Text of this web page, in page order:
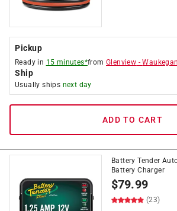
Pickup
Ready in 15 minutes*fromGlenview -
Ship
Usually ships next day
ADD TO CART
Battery Tender
Battery Charger
$79.99
(23)